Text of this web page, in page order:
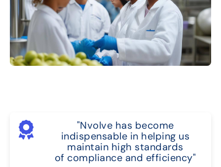
"Nvolve has become
indispensable in helping us
maintain high standards
of compliance and efficiency"